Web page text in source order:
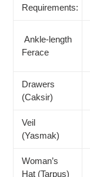
Requirements:
Ankle-length
Ferace
Drawers
(Caksir)
Veil
(Yasmak)
Woman’s
Hat (Tarpus)